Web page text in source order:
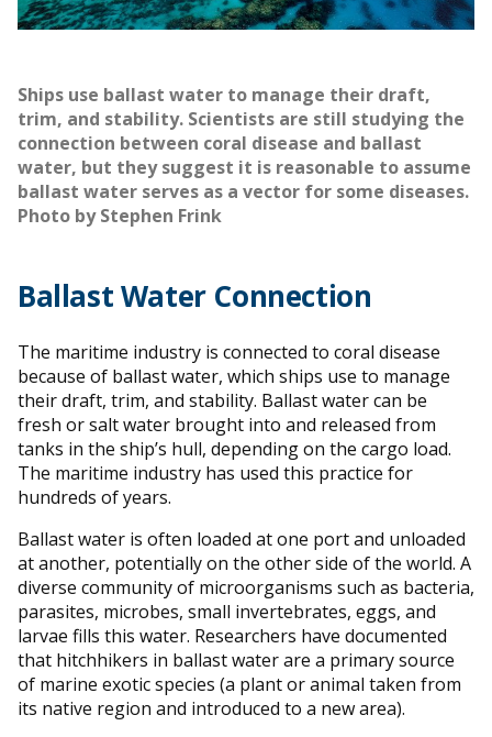
Ships use ballast water to manage their draft,
trim, and stability. Scientists are still studying the
connection between coral disease and ballast
water, but they suggest it is reasonable to assume
ballast water serves as a vector for some diseases.
Photo by Stephen Frink
Ballast Water Connection
The maritime industry is connected to coral disease
because of ballast water, which ships use to manage
their draft, trim, and stability. Ballast water can be
fresh or salt water brought into and released from
tanks in the ship’s hull, depending on the cargo load.
The maritime industry has used this practice for
hundreds of years.
Ballast water is often loaded at one port and unloaded
at another, potentially on the other side of the world. A
diverse community of microorganisms such as bacteria,
parasites, microbes, small invertebrates, eggs, and
larvae fills this water. Researchers have documented
that hitchhikers in ballast water are a primary source
of marine exotic species (a plant or animal taken from
its native region and introduced to a new area).